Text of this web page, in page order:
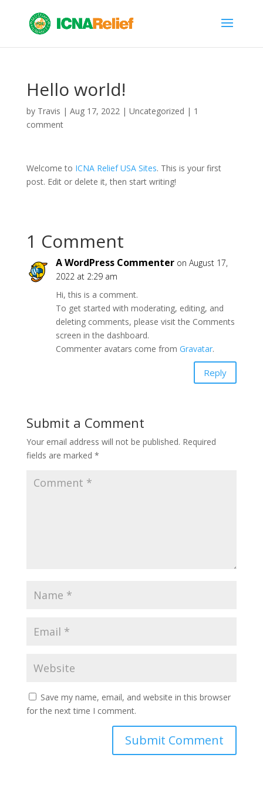
Hello world!
by Travis | Aug 17, 2022| Uncategorized | 1
comment
Welcome to ICNA Relief USA Sites. This is your first
post. Edit or delete it, then start writing!
1 Comment
A WordPress Commenter on August 17,
2022 at 2:29 am
Hi, this is a comment.
To get started with moderating, editing, and
deleting comments, please visit the Comments
screen in the dashboard.
Commenter avatars come from Gravatar.
Reply
Submit a Comment
Your email address will not be published. Required
fields are marked *
Save my name, email, and website in this browser
for the next time I comment.